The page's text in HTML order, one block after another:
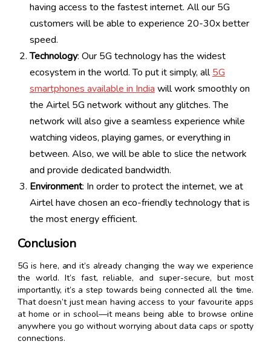
having access to the fastest internet. All our 5G
customers will be able to experience 20-30x better
speed.
Technology: Our 5G technology has the widest
ecosystem in the world. To put it simply, all5G
smartphones available in India will work smoothly on
the Airtel 5G network without any glitches. The
network will also give a seamless experience while
watching videos, playing games, or everything in
between. Also, we will be able to slice the network
and provide dedicated bandwidth.
Environment: In order to protect the internet, we at
Airtel have chosen an eco-friendly technology that is
the most energy efficient.
Conclusion
5G is here, and it’s already changing the way we experience
the world. It’s fast, reliable, and super-secure, but most
importantly, it’s a step towards being connected all the time.
That doesn’t just mean having access to your favourite apps
at home or in school—it means being able to browse online
anywhere you go without worrying about data caps or spotty
connections.